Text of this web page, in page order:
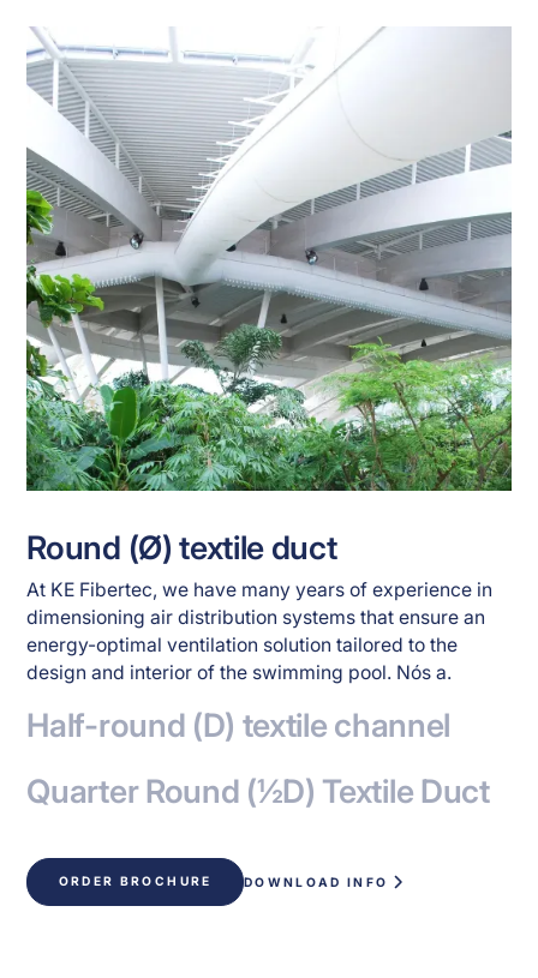
Round (Ø) textile duct
At KE Fibertec, we have many years of experience in
dimensioning air distribution systems that ensure an
energy-optimal ventilation solution tailored to the
design and interior of the swimming pool. Nós a.
Half-round (D) textile channel
Quarter Round (½D) Textile Duct
ORDER BROCHURE DOWNLOAD INFO